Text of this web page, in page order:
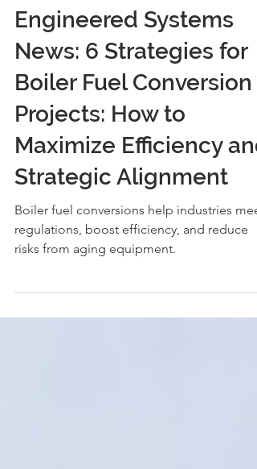
ARTICLES
Engineered Systems
News: 6 Strategies for
Boiler Fuel Conversion
Projects: How to
Maximize Efficiency and
Strategic Alignment
Boiler fuel conversions help industries meet
regulations, boost efficiency, and reduce